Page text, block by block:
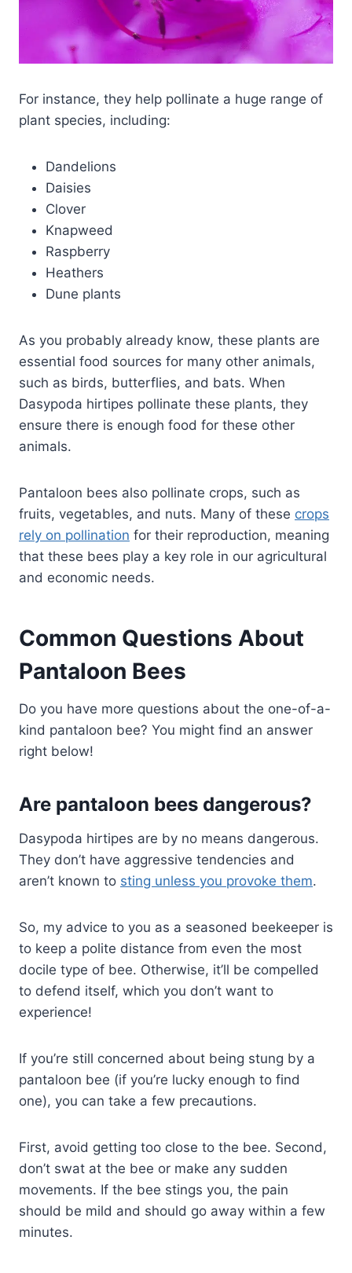
For instance, they help pollinate a huge range of
plant species, including:
Dandelions
Daisies
Clover
Knapweed
Raspberry
Heathers
Dune plants
As you probably already know, these plants are
essential food sources for many other animals,
such as birds, butterflies, and bats. When
Dasypoda hirtipes pollinate these plants, they
ensure there is enough food for these other
animals.
Pantaloon bees also pollinate crops, such as
fruits, vegetables, and nuts. Many of these crops
rely on pollination for their reproduction, meaning
that these bees play a key role in our agricultural
and economic needs.
Common Questions About
Pantaloon Bees
Do you have more questions about the one-of-a-
kind pantaloon bee? You might find an answer
right below!
Are pantaloon bees dangerous?
Dasypoda hirtipes are by no means dangerous.
They don’t have aggressive tendencies and
aren’t known to sting unless you provoke them.
So, my advice to you as a seasoned beekeeper is
to keep a polite distance from even the most
docile type of bee. Otherwise, it’ll be compelled
to defend itself, which you don’t want to
experience!
If you’re still concerned about being stung by a
pantaloon bee (if you’re lucky enough to find
one), you can take a few precautions.
First, avoid getting too close to the bee. Second,
don’t swat at the bee or make any sudden
movements. If the bee stings you, the pain
should be mild and should go away within a few
minutes.